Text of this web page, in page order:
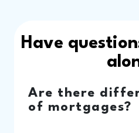
Have
Are there
of mortgages?